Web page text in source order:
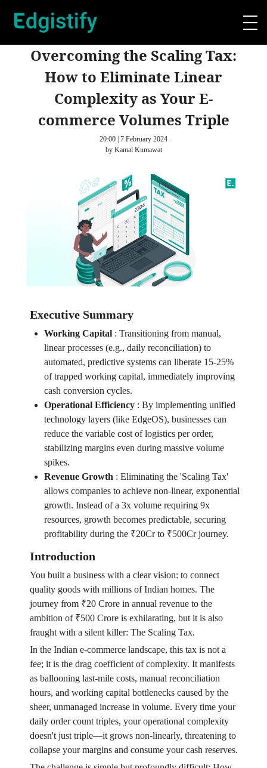
Overcoming the Scaling Tax:
How to Eliminate Linear
Complexity as Your E-
commerce Volumes Triple
20:00 | 7 February 2024
by Kamal Kumawat
Executive Summary
Working Capital: Transitioning from manual,
linear processes (e.g., daily reconciliation) to
automated, predictive systems can liberate 15-25%
of trapped working capital, immediately improving
cash conversion cycles.
Operational Efficiency: By implementing unified
technology layers (like EdgeOS), businesses can
reduce the variable cost of logistics per order,
stabilizing margins even during massive volume
spikes.
Revenue Growth : Eliminating the 'Scaling Tax'
allows companies to achieve non-linear, exponential
growth. Instead of a 3x volume requiring 9x
resources, growth becomes predictable, securing
profitability during the ₹20Cr to ₹500Cr journey.
Introduction
You built a business with a clear vision: to connect
quality goods with millions of Indian homes. The
journey from ₹20 Crore in annual revenue to the
ambition of ₹500 Crore is exhilarating, but it is also
fraught with a silent killer: The Scaling Tax.
In the Indian e-commerce landscape, this tax is not a
fee; it is the drag coefficient of complexity. It manifests
as ballooning last-mile costs, manual reconciliation
hours, and working capital bottlenecks caused by the
sheer, unmanaged increase in volume. Every time your
daily order count triples, your operational complexity
doesn't just triple—it grows non-linearly, threatening to
collapse your margins and consume your cash reserves.